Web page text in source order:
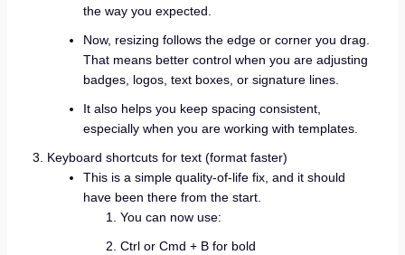
the way you expected.
Now, resizing follows the edge or corner you drag.
That means better control when you are adjusting
badges, logos, text boxes, or signature lines.
It also helps you keep spacing consistent,
especially when you are working with templates.
Keyboard shortcuts for text (format faster)
This is a simple quality-of-life fix, and it should
have been there from the start.
You can now use:
Ctrl or Cmd + B for bold